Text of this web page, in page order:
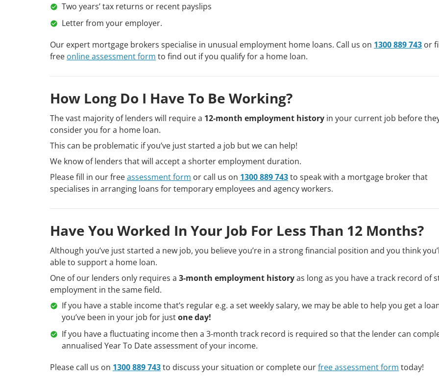
Two years’ tax returns or recent payslips
Letter from your employer.
Our expert mortgage brokers specialise in unusual employment home loans. Call us on 1300 889 743 or
free online assessment form to find out if you qualify for a home loan.
How Long Do I Have To Be Working?
The vast majority of lenders will require a 12-month employment history in your current job before
consider you for a home loan.
This can be problematic if you’ve just started a job but we can help!
We know of lenders that will accept a shorter employment duration.
Please fill in our freeassessment form or call us on 1300 889 743to speak with a mortgage broker that
specialises in arranging loans for temporary employees and agency workers.
Have You Worked In Your Job For Less Than 12 Months?
Although you’ve just started a new job, you believe you’re in a strong financial position and you think
able to support a home loan.
One of our lenders only requires a 3-month employment historyas long as you have a track record of
employment in the same field.
If you have a stable income that’s regular e.g. a set weekly salary, we may be able to help you get a
you’ve been in your job for justone day!
If you have a fluctuating income then a 3-month track record is required so that the lender can
annualised Year To Date assessment of your income.
Please call us on 1300 889 743to discuss your situation or complete ourfree assessment form today!